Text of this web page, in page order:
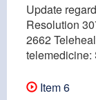
Update
Resolution
2662
telemedicine:
Item 6